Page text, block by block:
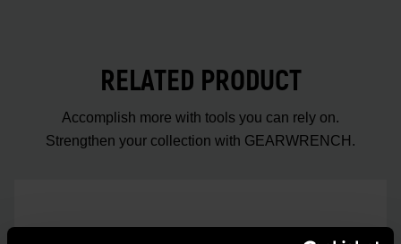
RELATED PRODUCT
Accomplish more with tools you can rely on.
Strengthen your collection with GEARWRENCH.